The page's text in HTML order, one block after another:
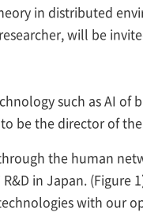
in distributed
will be
such as AI
be the director of
the human
in Japan. (Figure
with our